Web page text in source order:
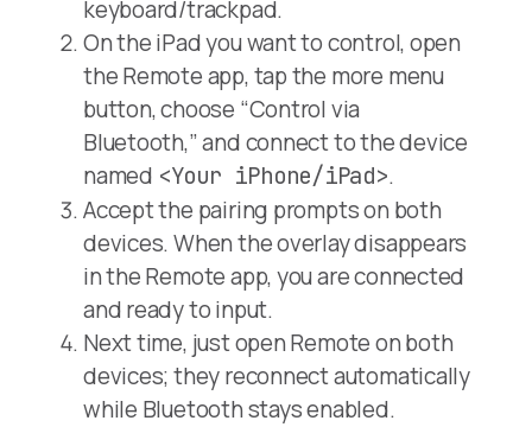
keyboard/trackpad.
On the iPad you want to control, open
the Remote app, tap the more menu
button, choose “Control via
Bluetooth,” and connect to the device
named <Your iPhone/iPad>.
Accept the pairing prompts on both
devices. When the overlay disappears
in the Remote app, you are connected
and ready to input.
Next time, just open Remote on both
devices; they reconnect automatically
while Bluetooth stays enabled.